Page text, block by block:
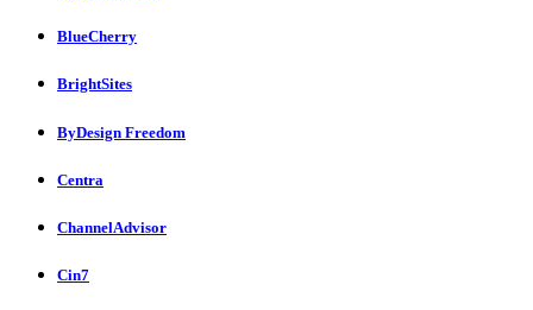
BlueCherry
BrightSites
ByDesign Freedom
Centra
ChannelAdvisor
Cin7